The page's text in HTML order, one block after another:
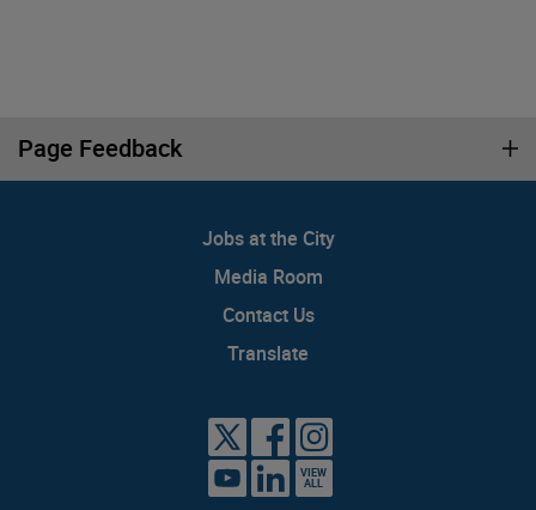
Page Feedback
Jobs at the City
Media Room
Contact Us
Translate
VIEW
ALL